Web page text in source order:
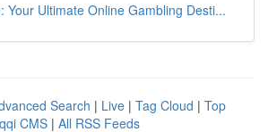
Your Ultimate Online Gambling Desti...
Search | Live | Tag Cloud | Top
CMS | All RSS Feeds